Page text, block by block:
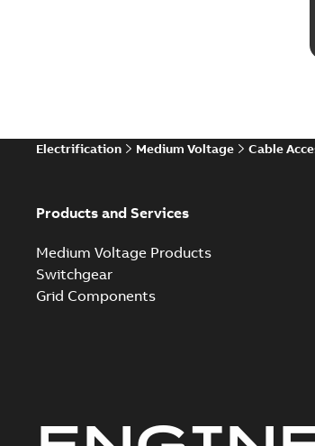
Electrification Medium Voltage Cable
Products and Services
Medium Voltage Products
Switchgear
Grid Components